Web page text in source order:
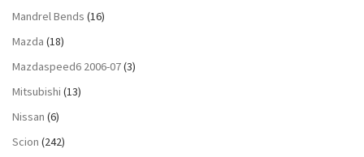
Mandrel Bends (16)
Mazda (18)
Mazdaspeed6 2006-07(3)
Mitsubishi (13)
Nissan (6)
Scion (242)